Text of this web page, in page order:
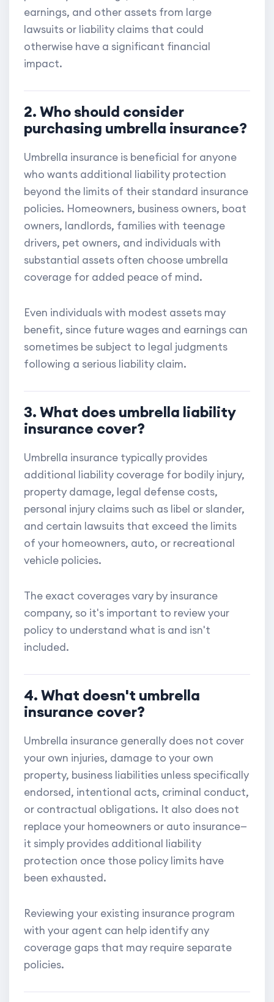
earnings, and other assets from large
lawsuits or liability claims that could
otherwise have a significant financial
impact.
2. Who should consider
purchasing umbrella insurance?
Umbrella insurance is beneficial for anyone
who wants additional liability protection
beyond the limits of their standard insurance
policies. Homeowners, business owners, boat
owners, landlords, families with teenage
drivers, pet owners, and individuals with
substantial assets often choose umbrella
coverage for added peace of mind.
Even individuals with modest assets may
benefit, since future wages and earnings can
sometimes be subject to legal judgments
following a serious liability claim.
3. What does umbrella liability
insurance cover?
Umbrella insurance typically provides
additional liability coverage for bodily injury,
property damage, legal defense costs,
personal injury claims such as libel or slander,
and certain lawsuits that exceed the limits
of your homeowners, auto, or recreational
vehicle policies.
The exact coverages vary by insurance
company, so it's important to review your
policy to understand what is and isn't
included.
4. What doesn't umbrella
insurance cover?
Umbrella insurance generally does not cover
your own injuries, damage to your own
property, business liabilities unless specifically
endorsed, intentional acts, criminal conduct,
or contractual obligations. It also does not
replace your homeowners or auto insurance—
it simply provides additional liability
protection once those policy limits have
been exhausted.
Reviewing your existing insurance program
with your agent can help identify any
coverage gaps that may require separate
policies.